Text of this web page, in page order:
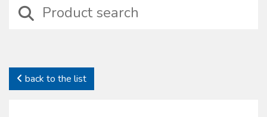
back to the list
devices including those suitable for wound treatment, compressive
designed for particular medical situations such as amputation, burns,
emergency deliveries and infection preventions. In this family self-